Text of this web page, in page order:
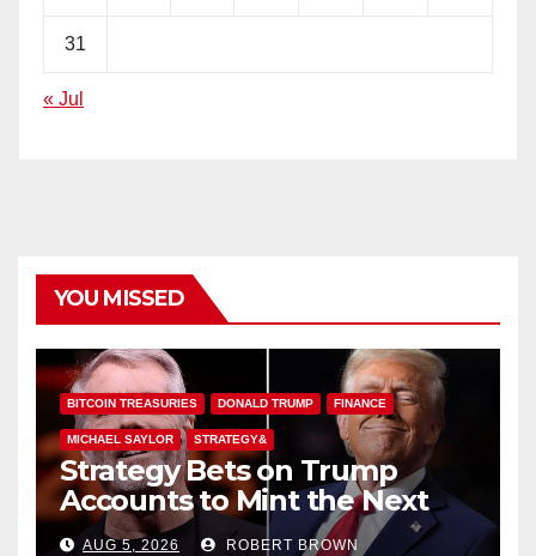
31
« Jul
YOU MISSED
BITCOIN TREASURIES DONALD TRUMP FINANCE
MICHAEL SAYLOR STRATEGY&
Strategy Bets on Trump
Accounts to Mint the Next
Investor Class
AUG 5, 2026 ROBERT BROWN